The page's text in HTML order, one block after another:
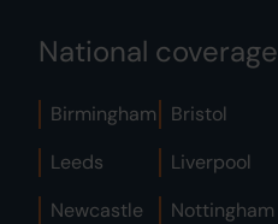
National coverage
Birmingham Bristol
Leeds
Liverpool
Newcastle
Nottingham